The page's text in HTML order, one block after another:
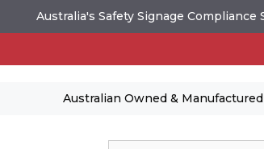
Australia's Safety Signage Compliance
Australian Owned &